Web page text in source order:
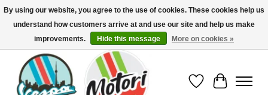
North America's Oldest Factory Authorized Dealer - (416) 588-8377..................
SIGN UP/LOG IN TO DISPLAY PRICING
Wish List
Cart
By using our website, you agree to the use of cookies. These cookies help us
understand how customers arrive at and use our site and help us make
improvements.
Hide this message More on cookies »